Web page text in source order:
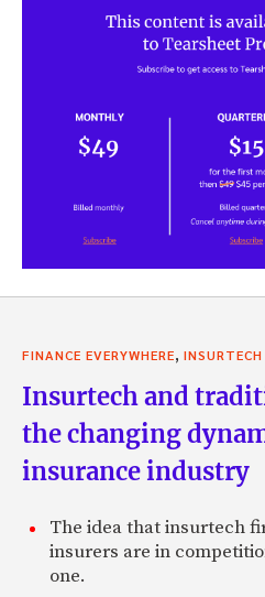
FINANCE EVERYWHERE INSURTECH
Insurtech and
the changing
insurance industry
The idea that insurtech
insurers are in
one.